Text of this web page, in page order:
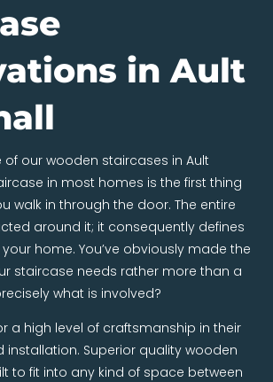
in Ault
of our wooden staircases in Ault
in most homes is the first thing
walk in through the door. The entire
around it; it consequently defines
home. You’ve obviously made the
staircase needs rather more than a
what is involved?
a high level of craftsmanship in their
installation. Superior quality wooden
to fit into any kind of space between